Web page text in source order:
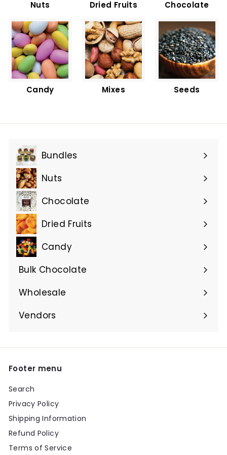
Nuts Dried Fruits Chocolate
Candy Mixes Seeds
Bundles
Nuts
Chocolate
Dried Fruits
Candy
Bulk Chocolate
Wholesale
Vendors
Footer menu
Search
Privacy Policy
Shipping Information
Refund Policy
Terms of Service